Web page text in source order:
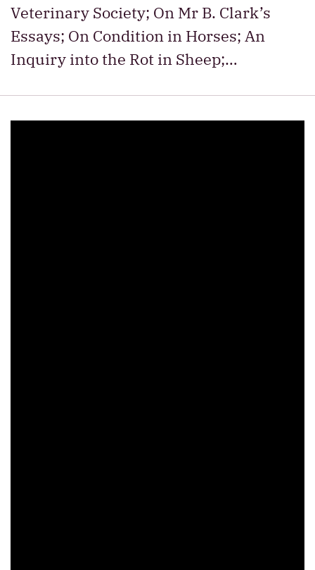
Veterinary Society; On Mr B. Clark’s
Essays; On Condition in Horses; An
Inquiry into the Rot in Sheep;…